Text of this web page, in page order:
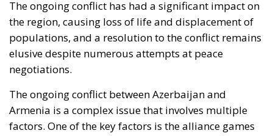
the region, causing loss of life and displacement of
populations, and a resolution to the conflict remains
elusive despite numerous attempts at peace
negotiations.
The ongoing conflict between Azerbaijan and
Armenia is a complex issue that involves multiple
factors. One of the key factors is the alliance games
that are being played behind the scenes of this